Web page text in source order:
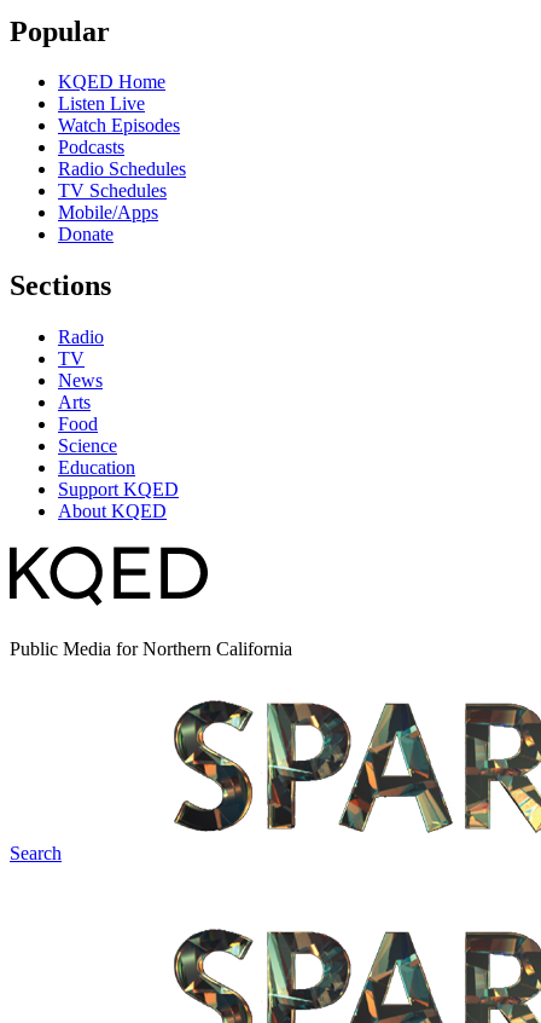
Popular
KQED Home
Listen Live
Watch Episodes
Podcasts
Radio Schedules
TV Schedules
Mobile/Apps
Donate
Sections
Radio
TV
News
Arts
Food
Science
Education
Support KQED
About KQED
Public Media for Northern California
Search